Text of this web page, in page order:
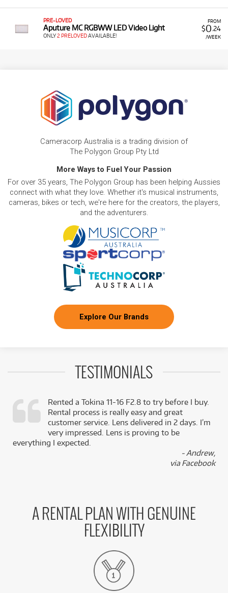
FROM
$0 .24
/WEEK
PRE-LOVED
Aputure MC RGBWW LED Video Light
ONLY2 PRELOVEDAVAILABLE!
Cameracorp Australia is a trading division of
The Polygon Group Pty Ltd
More Ways to Fuel Your Passion
For over 35 years, The Polygon Group has been helping Aussies
connect with what they love. Whether it's musical instruments,
cameras, bikes or tech, we're here for the creators, the players,
and the adventurers.
Explore Our Brands
TESTIMONIALS
Rented a Tokina 11-16 F2.8 to try before I buy.
Rental process is really easy and great
customer service. Lens delivered in 2 days. I’m
very impressed. Lens is proving to be
everything I expected.
- Andrew,
via Facebook
A RENTAL PLAN WITH GENUINE
FLEXIBILITY